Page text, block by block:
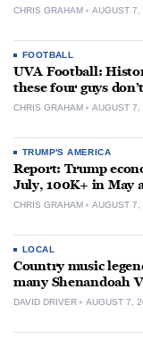
CHRIS GRAHAM AUGUST 7,
FOOTBALL
UVA Football:
these four guys
CHRIS GRAHAM AUGUST 7,
TRUMP'S AMERICA
Report: Trump
July, 100K+ in May
CHRIS GRAHAM AUGUST 7,
LOCAL
Country music
many Shenandoah
DAVID DRIVER AUGUST 7,